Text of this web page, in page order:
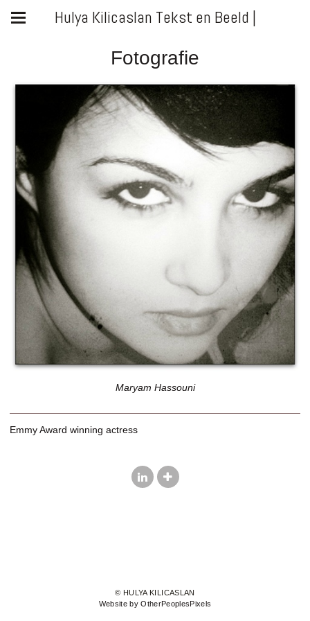
Hulya Kilicaslan Tekst en Beeld |
Fotografie
Maryam Hassouni
Emmy Award winning actress
© HULYA KILICASLAN
Website by OtherPeoplesPixels